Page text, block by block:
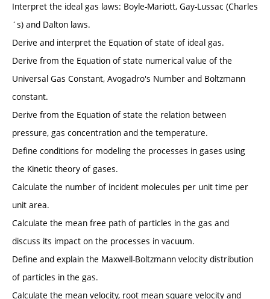
Interpret the ideal gas laws: Boyle-Mariott, Gay-Lussac (Charles
´s) and Dalton laws.
Derive and interpret the Equation of state of ideal gas.
Derive from the Equation of state numerical value of the
Universal Gas Constant, Avogadro's Number and Boltzmann
constant.
Derive from the Equation of state the relation between
pressure, gas concentration and the temperature.
Define conditions for modeling the processes in gases using
the Kinetic theory of gases.
Calculate the number of incident molecules per unit time per
unit area.
Calculate the mean free path of particles in the gas and
discuss its impact on the processes in vacuum.
Define and explain the Maxwell-Boltzmann velocity distribution
of particles in the gas.
Calculate the mean velocity, root mean square velocity and